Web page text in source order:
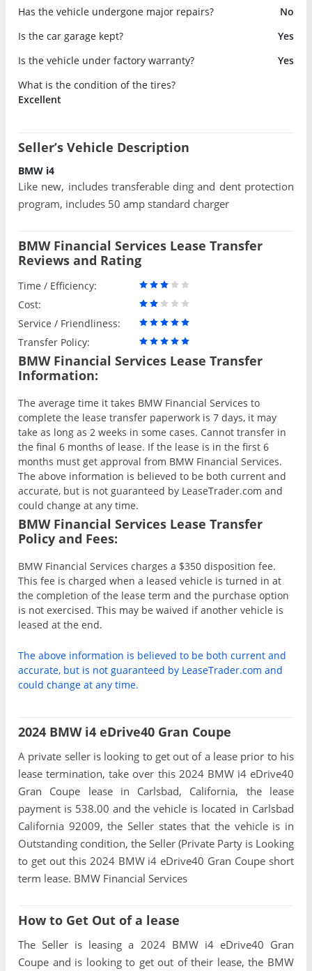
Has the vehicle undergone major repairs?
No
Is the car garage kept?
Yes
Is the vehicle under factory warranty?
Yes
What is the condition of the tires?
Excellent
Seller’s Vehicle Description
BMW i4
Like new, includes transferable ding and dent protection
program, includes 50 amp standard charger
BMW Financial Services Lease Transfer
Reviews and Rating
Time / Efficiency:
Cost:
Service / Friendliness:
Transfer Policy:
BMW Financial Services Lease Transfer
Information:
The average time it takes BMW Financial Services to
complete the lease transfer paperwork is 7 days, it may
take as long as 2 weeks in some cases. Cannot transfer in
the final 6 months of lease. If the lease is in the first 6
months must get approval from BMW Financial Services.
The above information is believed to be both current and
accurate, but is not guaranteed by LeaseTrader.com and
could change at any time.
BMW Financial Services Lease Transfer
Policy and Fees:
BMW Financial Services charges a $350 disposition fee.
This fee is charged when a leased vehicle is turned in at
the completion of the lease term and the purchase option
is not exercised. This may be waived if another vehicle is
leased at the end.
The above information is believed to be both current and
accurate, but is not guaranteed by LeaseTrader.com and
could change at any time.
2024 BMW i4 eDrive40 Gran Coupe
A private seller is looking to get out of a lease prior to his
lease termination, take over this 2024 BMW i4 eDrive40
Gran Coupe lease in Carlsbad, California, the lease
payment is 538.00 and the vehicle is located in Carlsbad
California 92009, the Seller states that the vehicle is in
Outstanding condition, the Seller (Private Party is Looking
to get out this 2024 BMW i4 eDrive40 Gran Coupe short
term lease. BMW Financial Services
How to Get Out of a lease
The Seller is leasing a 2024 BMW i4 eDrive40 Gran
Coupe and is looking to get out of their lease, the BMW